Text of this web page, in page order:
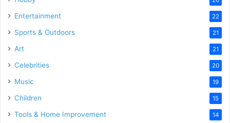
Entertainment 22
Sports & Outdoors 21
Art 21
Celebrities 20
Music 19
Children 15
Tools & Home Improvement 14